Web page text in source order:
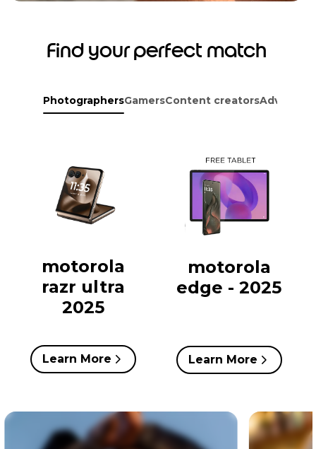
Find your perfect match
PhotographersGamersContent creators
motorola
razr ultra
2025
Learn More
motorola
edge - 2025
Learn More